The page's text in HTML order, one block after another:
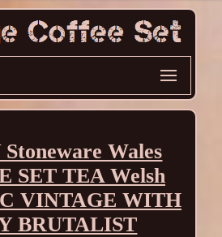
Wales
SET TEA Welsh
VINTAGE WITH
BRUTALIST